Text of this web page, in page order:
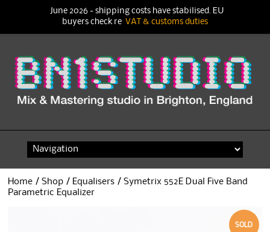
content
Home /Shop / Equalisers / Symetrix 552E Dual Five Band
Parametric Equalizer
SOLD
June 2026 - shipping costs have stabilised. EU
buyers check re VAT & customs duties